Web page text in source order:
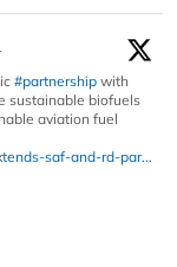
#partnership with
sustainable biofuels
aviation fuel
saf-and-rd-par...